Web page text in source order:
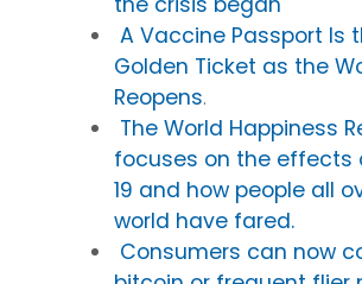
A Vaccine Passport Is
Golden Ticket as the
Reopens.
The World Happiness
focuses on the effects
19 and how people all
world have fared.
Consumers can now